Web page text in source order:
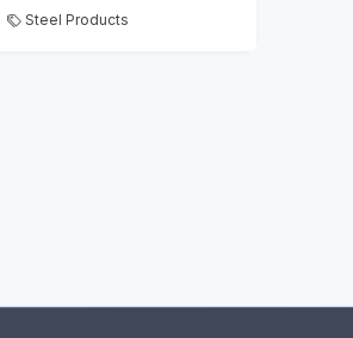
Steel Products